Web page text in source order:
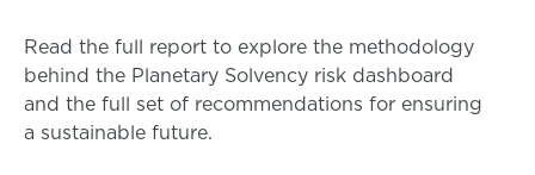
Read the full report to explore the methodology
behind the Planetary Solvency risk dashboard
and the full set of recommendations for ensuring
a sustainable future.